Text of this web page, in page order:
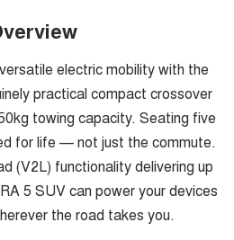
electric mobility with the
practical compact crossover
towing capacity. Seating five
for life — not just the commute.
(V2L) functionality delivering up
5 SUV can power your devices
the road takes you.